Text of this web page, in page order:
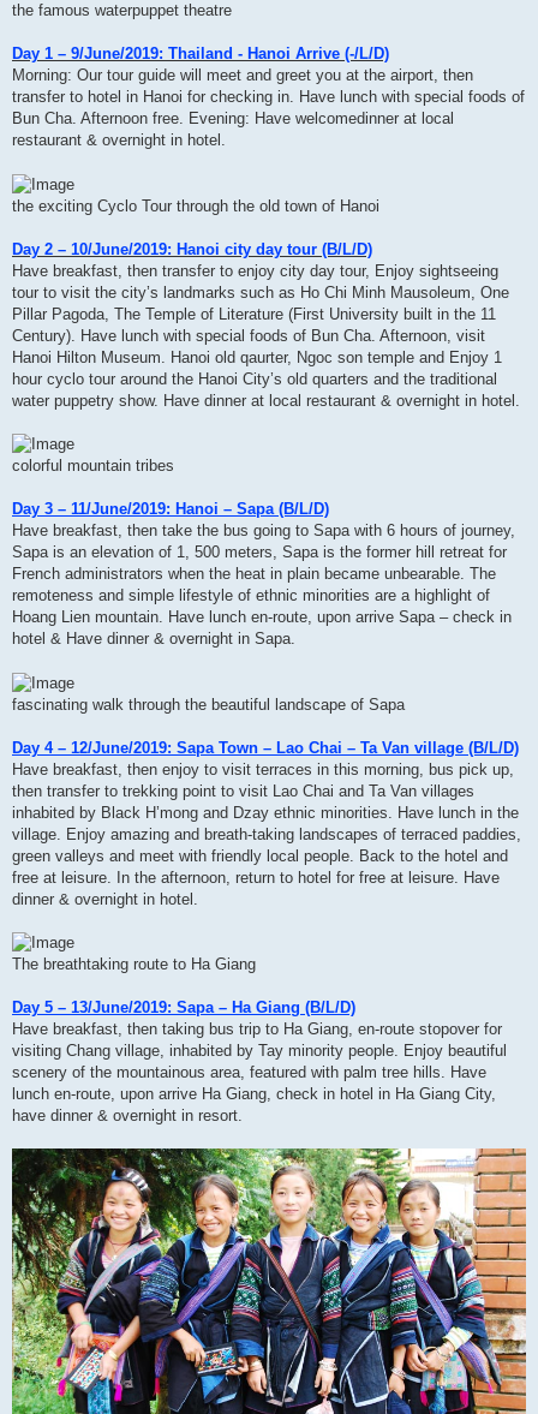
the famous waterpuppet theatre
Day 1 – 9/June/2019: Thailand - Hanoi Arrive (-/L/D)
Morning: Our tour guide will meet and greet you at the airport, then
transfer to hotel in Hanoi for checking in. Have lunch with special foods of
Bun Cha. Afternoon free. Evening: Have welcomedinner at local
restaurant & overnight in hotel.
the exciting Cyclo Tour through the old town of Hanoi
Day 2 – 10/June/2019: Hanoi city day tour (B/L/D)
Have breakfast, then transfer to enjoy city day tour, Enjoy sightseeing
tour to visit the city’s landmarks such as Ho Chi Minh Mausoleum, One
Pillar Pagoda, The Temple of Literature (First University built in the 11
Century). Have lunch with special foods of Bun Cha. Afternoon, visit
Hanoi Hilton Museum. Hanoi old qaurter, Ngoc son temple and Enjoy 1
hour cyclo tour around the Hanoi City’s old quarters and the traditional
water puppetry show. Have dinner at local restaurant & overnight in hotel.
colorful mountain tribes
Day 3 – 11/June/2019: Hanoi – Sapa (B/L/D)
Have breakfast, then take the bus going to Sapa with 6 hours of journey,
Sapa is an elevation of 1, 500 meters, Sapa is the former hill retreat for
French administrators when the heat in plain became unbearable. The
remoteness and simple lifestyle of ethnic minorities are a highlight of
Hoang Lien mountain. Have lunch en-route, upon arrive Sapa – check in
hotel & Have dinner & overnight in Sapa.
fascinating walk through the beautiful landscape of Sapa
Day 4 – 12/June/2019: Sapa Town – Lao Chai – Ta Van village (B/L/D)
Have breakfast, then enjoy to visit terraces in this morning, bus pick up,
then transfer to trekking point to visit Lao Chai and Ta Van villages
inhabited by Black H’mong and Dzay ethnic minorities. Have lunch in the
village. Enjoy amazing and breath-taking landscapes of terraced paddies,
green valleys and meet with friendly local people. Back to the hotel and
free at leisure. In the afternoon, return to hotel for free at leisure. Have
dinner & overnight in hotel.
The breathtaking route to Ha Giang
Day 5 – 13/June/2019: Sapa – Ha Giang (B/L/D)
Have breakfast, then taking bus trip to Ha Giang, en-route stopover for
visiting Chang village, inhabited by Tay minority people. Enjoy beautiful
scenery of the mountainous area, featured with palm tree hills. Have
lunch en-route, upon arrive Ha Giang, check in hotel in Ha Giang City,
have dinner & overnight in resort.